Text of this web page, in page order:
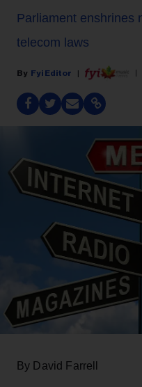
Parliament enshrines
telecom laws
Fyi Editor
By David Farrell